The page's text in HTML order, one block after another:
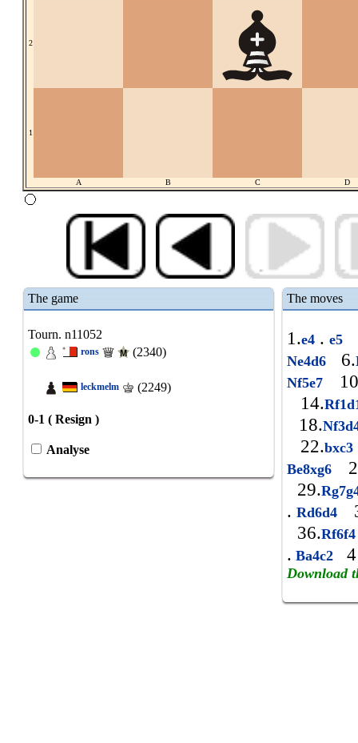
2
1
A B C D
The game
Tourn. n11052
rons (2340)
leckmelm (2249)
0-1 ( Resign )
Analyse
The moves
1.e4 . e5
Ne4d6 6.
Nf5e7
14.
18.
22.
Be8xg6
29.
. Rd6d4
36.
. Ba4c2
Download